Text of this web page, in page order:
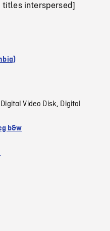
interspersed]
Digital Video Disk, Digital
b&w